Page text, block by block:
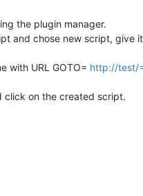
the plugin manager.
and chose new script, give
with URL GOTO= http://test/
click on the created script.